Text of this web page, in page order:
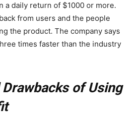
a daily return of $1000 or more.
from users and the people
the product. The company says
times faster than the industry
of Using